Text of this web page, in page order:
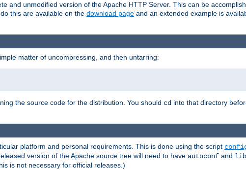
and unmodified version of the Apache HTTP Server. This can be
this are available on the download page and an extended example is
matter of uncompressing, and then untarring:
the source code for the distribution. You should cd into that directory
platform and personal requirements. This is done using the script
version of the Apache source tree will need to have autoconf and
is not necessary for official releases.)